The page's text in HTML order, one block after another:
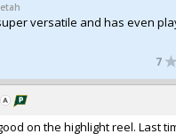
versatile and has even
7
on the highlight reel. Last